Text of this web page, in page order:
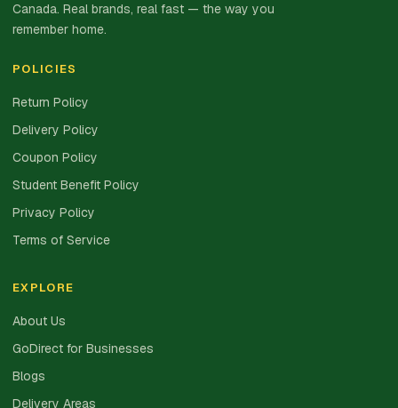
Canada. Real brands, real fast — the way you
remember home.
POLICIES
Return Policy
Delivery Policy
Coupon Policy
Student Benefit Policy
Privacy Policy
Terms of Service
EXPLORE
About Us
GoDirect for Businesses
Blogs
Delivery Areas